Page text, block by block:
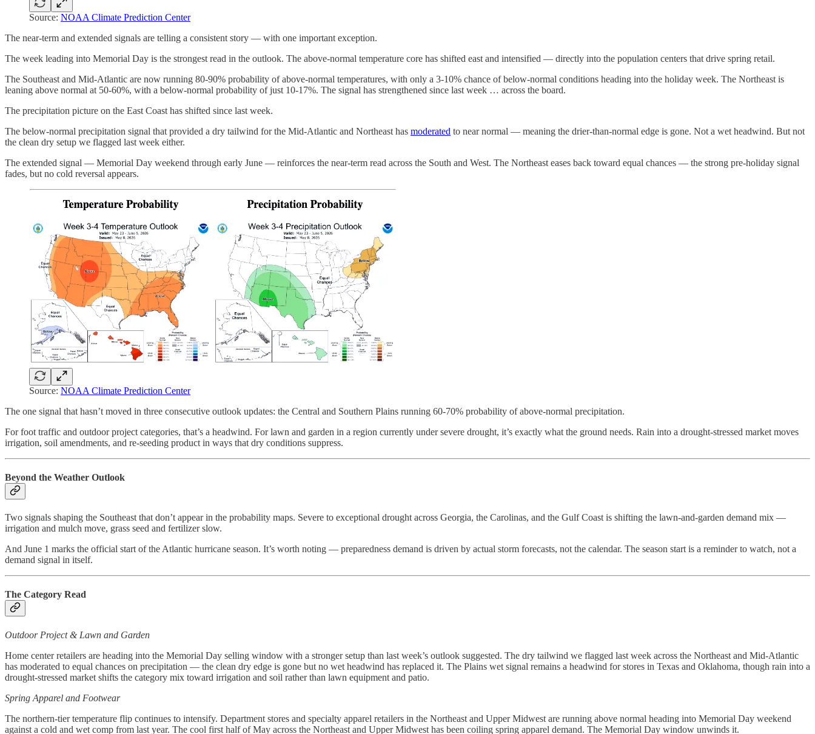
Source: NOAA Climate Prediction Center
The near-term and extended signals are telling a consistent story — with one important exception.
The week leading into Memorial Day is the strongest read in the outlook. The above-normal temperature core has shifted east and intensified — directly into the population centers that drive spring retail.
The Southeast and Mid-Atlantic are now running 80-90% probability of above-normal temperatures, with only a 3-10% chance of below-normal conditions heading into the holiday week. The Northeast is
leaning above normal at 50-60%, with a below-normal probability of just 10-17%. The signal has strengthened since last week … across the board.
The precipitation picture on the East Coast has shifted since last week.
The below-normal precipitation signal that provided a dry tailwind for the Mid-Atlantic and Northeast has moderated to near normal — meaning the drier-than-normal edge is gone. Not a wet headwind. But not
the clean dry setup we flagged last week either.
The extended signal — Memorial Day weekend through early June — reinforces the near-term read across the South and West. The Northeast eases back toward equal chances — the strong pre-holiday signal
fades, but no cold reversal appears.
Source: NOAA Climate Prediction Center
The one signal that hasn’t moved in three consecutive outlook updates: the Central and Southern Plains running 60-70% probability of above-normal precipitation.
For foot traffic and outdoor project categories, that’s a headwind. For lawn and garden in a region currently under severe drought, it’s exactly what the ground needs. Rain into a drought-stressed market moves
irrigation, soil amendments, and re-seeding product in ways that dry conditions suppress.
Beyond the Weather Outlook
Two signals shaping the Southeast that don’t appear in the probability maps. Severe to exceptional drought across Georgia, the Carolinas, and the Gulf Coast is shifting the lawn-and-garden demand mix —
irrigation and mulch move, grass seed and fertilizer slow.
And June 1 marks the official start of the Atlantic hurricane season. It’s worth noting — preparedness demand is driven by actual storm forecasts, not the calendar. The season start is a reminder to watch, not a
demand signal in itself.
The Category Read
Outdoor Project & Lawn and Garden
Home center retailers are heading into the Memorial Day selling window with a stronger setup than last week’s outlook suggested. The dry tailwind we flagged last week across the Northeast and Mid-Atlantic
has moderated to equal chances on precipitation — the clean dry edge is gone but no wet headwind has replaced it. The Plains wet signal remains a headwind for stores in Texas and Oklahoma, though rain into a
drought-stressed market shifts the category mix toward irrigation and soil rather than lawn equipment and patio.
Spring Apparel and Footwear
The northern-tier temperature flip continues to intensify. Department stores and specialty apparel retailers in the Northeast and Upper Midwest are running above normal heading into Memorial Day weekend
against a cold and wet comp from last year. The cool first half of May across the Northeast and Upper Midwest has been coiling spring apparel demand. The Memorial Day window unwinds it.